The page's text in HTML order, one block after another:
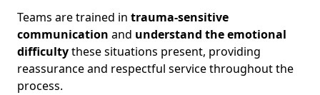
Teams are trained in trauma-sensitive
communication and understand the emotional
difficultythese situations present, providing
reassurance and respectful service throughout the
process.